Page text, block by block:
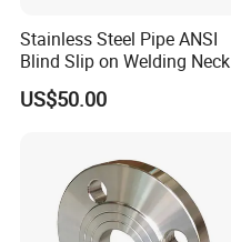
Stainless Steel Pipe ANSI
Blind Slip on Welding Neck
Threaded Puddle 316
Forging Flange
US$50.00